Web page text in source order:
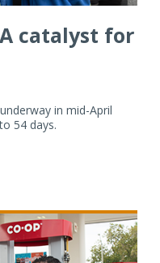
catalyst for
in mid-April
54 days.